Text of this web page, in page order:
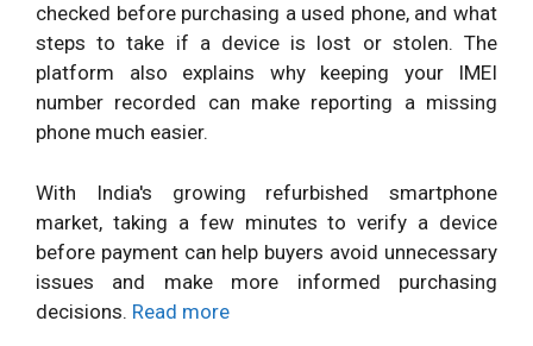
checked before purchasing a used phone, and what
steps to take if a device is lost or stolen. The
platform also explains why keeping your IMEI
number recorded can make reporting a missing
phone much easier.
With India's growing refurbished smartphone
market, taking a few minutes to verify a device
before payment can help buyers avoid unnecessary
issues and make more informed purchasing
decisions. Read more